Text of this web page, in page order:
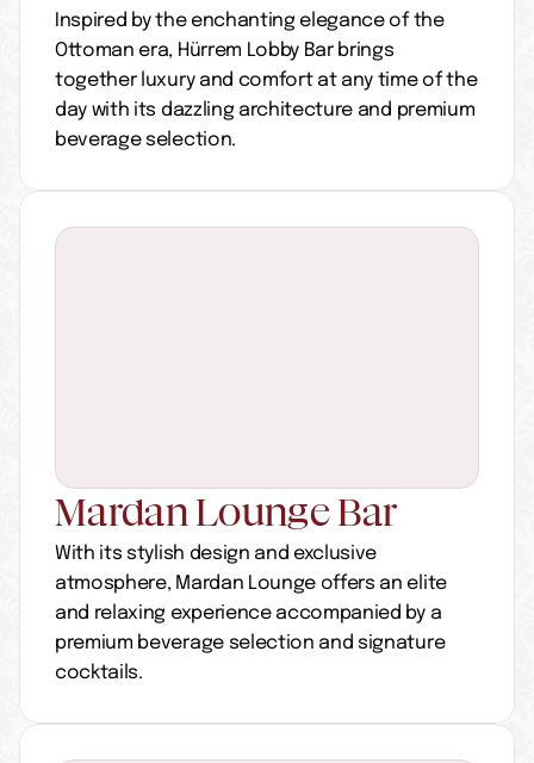
Inspired by the enchanting elegance of the
Ottoman era, Hürrem Lobby Bar brings
together luxury and comfort at any time of the
day with its dazzling architecture and premium
beverage selection.
Mardan Lounge Bar
With its stylish design and exclusive
atmosphere, Mardan Lounge offers an elite
and relaxing experience accompanied by a
premium beverage selection and signature
cocktails.